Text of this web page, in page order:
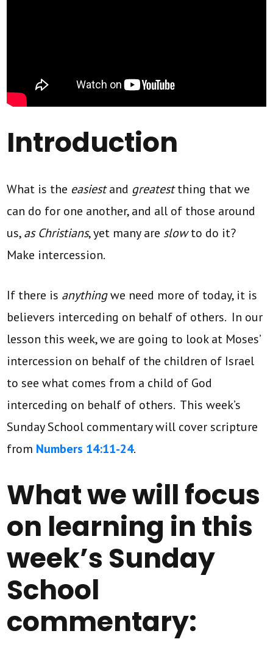
Introduction
What is the easiestand greatestthing that we
can do for one another, and all of those around
us,as Christians, yet many are slowto do it?
Make intercession.
If there is anythingwe need more of today, it is
believers interceding on behalf of others. In our
lesson this week, we are going to look at Moses’
intercession on behalf of the children of Israel
to see what comes from a child of God
interceding on behalf of others. This week’s
Sunday School commentary will cover scripture
from Numbers 14:11-24.
What we will focus
on learning in this
week’s Sunday
School
commentary: